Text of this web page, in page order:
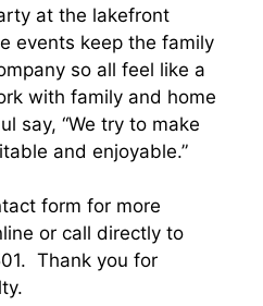
at the lakefront
events keep the family
so all feel like a
with family and home
say, “We try to make
and enjoyable.”
form for more
or call directly to
Thank you for